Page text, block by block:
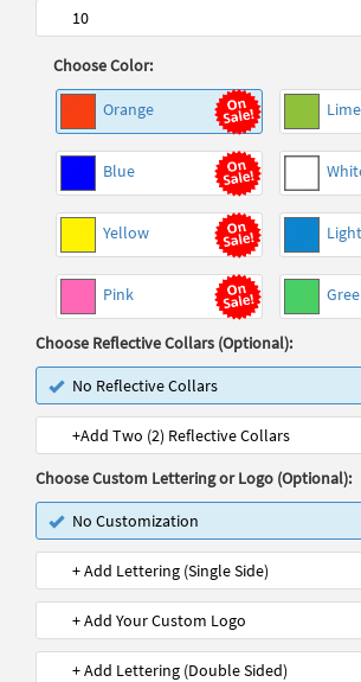
10
Choose Color:
Orange Lime
Blue
Yellow
Pink
Choose Reflective Collars (Optional):
No Reflective Collars
+Add Two (2) Reflective Collars
Choose Custom Lettering or Logo (Optional):
No Customization
+ Add Lettering (Single Side)
+ Add Your Custom Logo
+ Add Lettering (Double Sided)